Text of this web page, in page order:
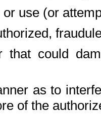
or use (or
that could
as to
of the